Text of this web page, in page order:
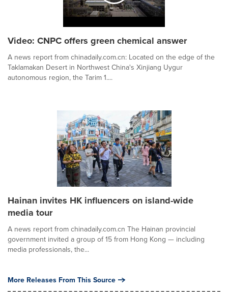
Video: CNPC offers green chemical answer
A news report from chinadaily.com.cn: Located on the edge of the
Taklamakan Desert in Northwest China's Xinjiang Uygur
autonomous region, the Tarim 1....
Hainan invites HK influencers on island-wide
media tour
A news report from chinadaily.com.cn The Hainan provincial
government invited a group of 15 from Hong Kong — including
media professionals, the...
More Releases From This Source